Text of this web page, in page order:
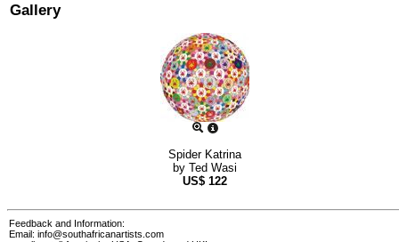
Gallery
Spider Katrina
by Ted Wasi
US$ 122
Feedback and Information:
Email: info@southafricanartists.com